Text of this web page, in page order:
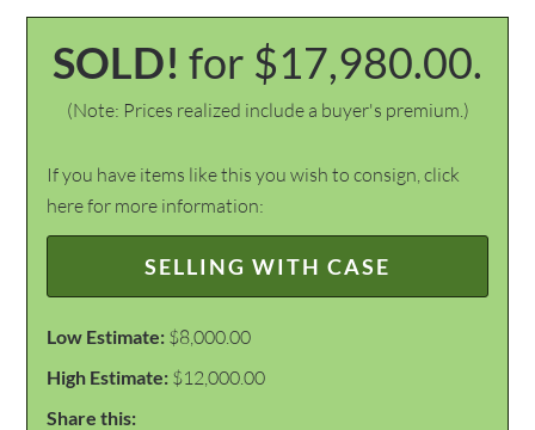
SOLD! for $17,980.00.
(Note: Prices realized include a buyer's premium.)
If you have items like this you wish to consign, click
here for more information:
SELLING WITH CASE
Low Estimate: $8,000.00
High Estimate: $12,000.00
Share this: